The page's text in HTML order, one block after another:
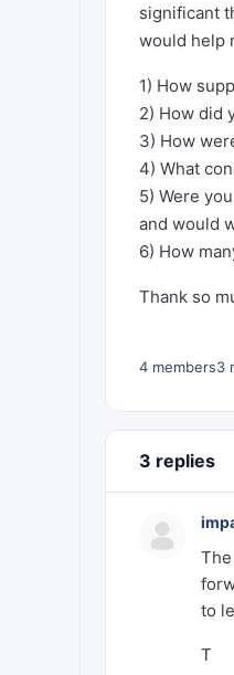
significant
would help
1) How
2) How did
3) How
4) What
5) Were
and would
6) How
Thank so
4 members3
3 replies
to
T